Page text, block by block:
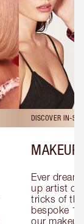
DISCOVER IN-
MAKEUP
Ever
up artist or
tricks of
bespoke
our